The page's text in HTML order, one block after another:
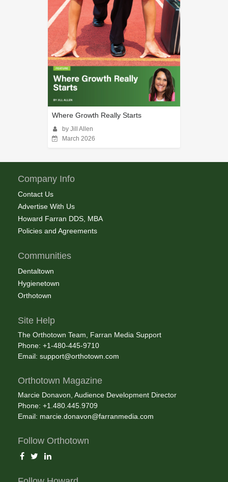
Where Growth Really Starts
by Jill Allen
March 2026
Company Info
Contact Us
Advertise With Us
Howard Farran DDS, MBA
Policies and Agreements
Communities
Dentaltown
Hygienetown
Orthotown
Site Help
The Orthotown Team, Farran Media Support
Phone: +1-480-445-9710
Email: support@orthotown.com
Orthotown Magazine
Marcie Donavon, Audience Development Director
Phone: +1.480.445.9709
Email: marcie.donavon@farranmedia.com
Follow Orthotown